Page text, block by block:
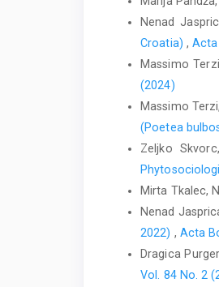
Nenad
Croatia) ,Acta
Massimo
(2024)
Massimo
(Poetea
Zeljko
Mirta Tkalec,
Nenad
2022) , Acta
Dragica
Vol. 84 No. 2